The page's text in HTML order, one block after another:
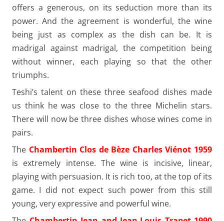
offers a generous, on its seduction more than its
power. And the agreement is wonderful, the wine
being just as complex as the dish can be. It is
madrigal against madrigal, the competition being
without winner, each playing so that the other
triumphs.
Teshi’s talent on these three seafood dishes made
us think he was close to the three Michelin stars.
There will now be three dishes whose wines come in
pairs.
The Chambertin Clos de Bèze Charles Viénot 1959
is extremely intense. The wine is incisive, linear,
playing with persuasion. It is rich too, at the top of its
game. I did not expect such power from this still
young, very expressive and powerful wine.